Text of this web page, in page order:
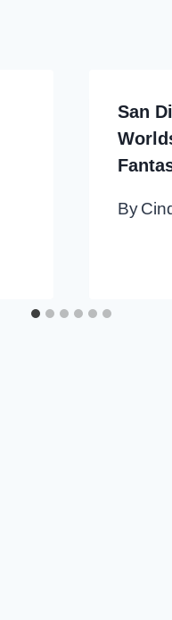
San
By